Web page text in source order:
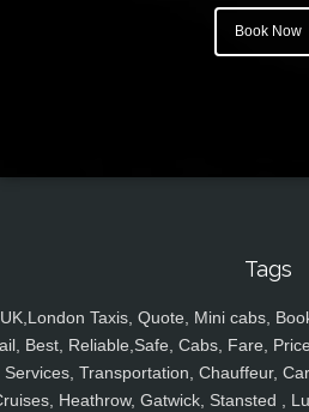
Book Now
Tags
UK,London Taxis, Quote, Mini cabs,
Best, Reliable,Safe, Cabs, Fare,
Services, Transportation, Chauffeur,
Heathrow, Gatwick, Stansted ,